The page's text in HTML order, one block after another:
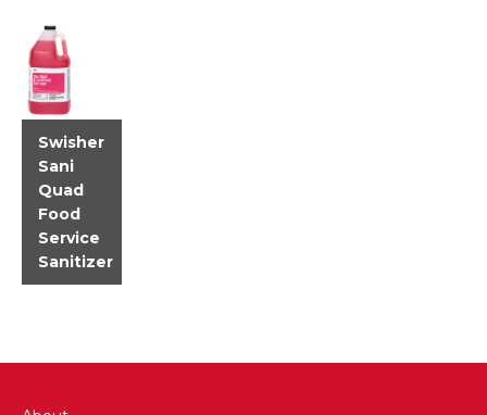
Swisher
Sani
Quad
Food
Service
Sanitizer